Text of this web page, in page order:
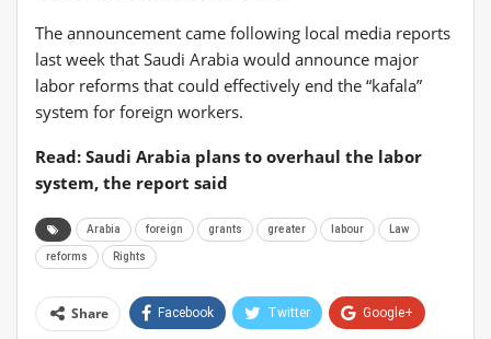
The announcement came following local media reports
last week that Saudi Arabia would announce major
labor reforms that could effectively end the “kafala”
system for foreign workers.
Read: Saudi Arabia plans to overhaul the labor
system, the report said
Arabia foreign grants greater labour Law
reforms Rights
Share Facebook Twitter Google+